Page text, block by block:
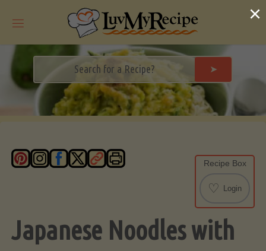
➤
Recipe Box
♡ Login
Japanese Noodles with
×